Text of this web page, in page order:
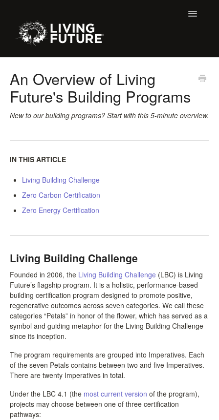
Toggle
Buildings
Certification + Label Help Desk
Declare Dialogue
LBC 3.X Previous Dialogue Records
LPC Dialogue
LCC Dialogue
Membership
Contact
An Overview of Living
Future's Building Programs
New to our building programs? Start with this 5-minute overview.
IN THIS ARTICLE
Living Building Challenge
Zero Carbon Certification
Zero Energy Certification
Living Building Challenge
Founded in 2006, the Living Building Challenge (LBC) is Living
Future’s flagship program. It is a holistic, performance-based
building certification program designed to promote positive,
regenerative outcomes across seven categories. We call these
categories “Petals” in honor of the flower, which has served as a
symbol and guiding metaphor for the Living Building Challenge
since its inception.
The program requirements are grouped into Imperatives. Each
of the seven Petals contains between two and five Imperatives.
There are twenty Imperatives in total.
Under the LBC 4.1 (the most current version of the program),
projects may choose between one of three certification
pathways: